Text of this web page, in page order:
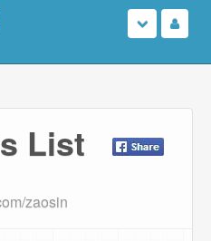
List
zaosin